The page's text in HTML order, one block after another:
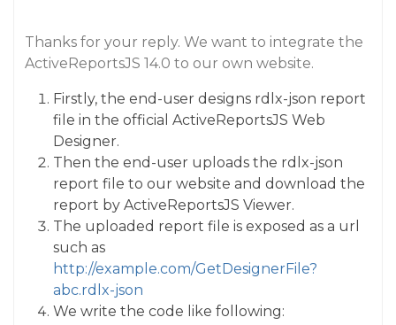
Thanks for your reply. We want to integrate the
ActiveReportsJS 14.0 to our own website.
Firstly, the end-user designs rdlx-json report
file in the official ActiveReportsJS Web
Designer.
Then the end-user uploads the rdlx-json
report file to our website and download the
report by ActiveReportsJS Viewer.
The uploaded report file is exposed as a url
such as
http://example.com/GetDesignerFile?
abc.rdlx-json
We write the code like following: